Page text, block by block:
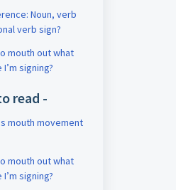
Noun, verb
verb sign?
mouth out what
signing?
read -
mouth movement
mouth out what
signing?